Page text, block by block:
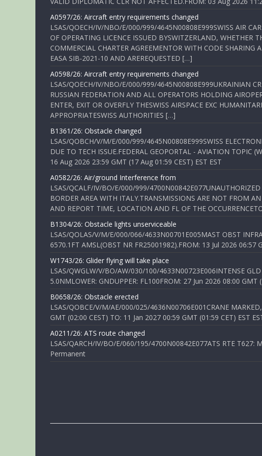
A0597/26: Aircraft entry requirements changed
LSAS/QOECH/IV/NBO/E/000/999/4645N00808E999SWISS AIR
OF OPERATING LICENCE ISSUED BYSWITZERLAND, WHETHER
COMMERCIAL CHARTER AGREEMENTOR WITH CODE
EASA SIB-2021-10 AND AREREQUESTED […]
A0598/26: Aircraft entry requirements changed
LSAS/QOECH/IV/NBO/E/000/999/4645N00808E999UKRAINIAN
RUSSIAN FEDERATION AND ALL OPERATORS HOLDING
ENTER, EXIT OR OVERFLY THESWISS AIRSPACE EXC
APPROPRIATESWISS AUTHORITIES […]
B1361/26: Obstacle changed
LSAS/QOBCH/V/M/E/000/999/4645N00808E999SWISS
DUE TO TECH ISSUE.FEDERAL GEOPORTAL - AVIATION TOPIC
16 Aug 2026 23:59 GMT (17 Aug 01:59 CEST) EST EST
A0582/26: Air/ground Interference from
LSAS/QCALF/IV/BO/E/000/999/4700N00842E077UNAUTHORIZED
BORDER AREA WITH ITALY.TRANSMISSIONS ARE NOT FROM
AND REPORT TIME, LOCATION AND FL OF THE
B1304/26: Obstacle lights unserviceable
LSAS/QOLAS/V/M/E/000/066/4633N00701E005MAST OBST
6570.1FT AMSL(OBST NR FR25001982).FROM: 13 Jul 2026
W1743/26: Glider flying will take place
LSAS/QWGLW/V/BO/AW/030/100/4633N00723E006INTENSE
5.0NMLOWER: GNDUPPER: FL100FROM: 27 Jun 2026 08:00
B0658/26: Obstacle erected
LSAS/QOBCE/V/M/AE/000/025/4636N00706E001CRANE
GMT (02:00 CEST) TO: 11 Jan 2027 00:59 GMT (01:59 CET) EST
A0211/26: ATS route changed
LSAS/QARCH/IV/BO/E/060/195/4700N00842E077ATS RTE T627:
Permanent